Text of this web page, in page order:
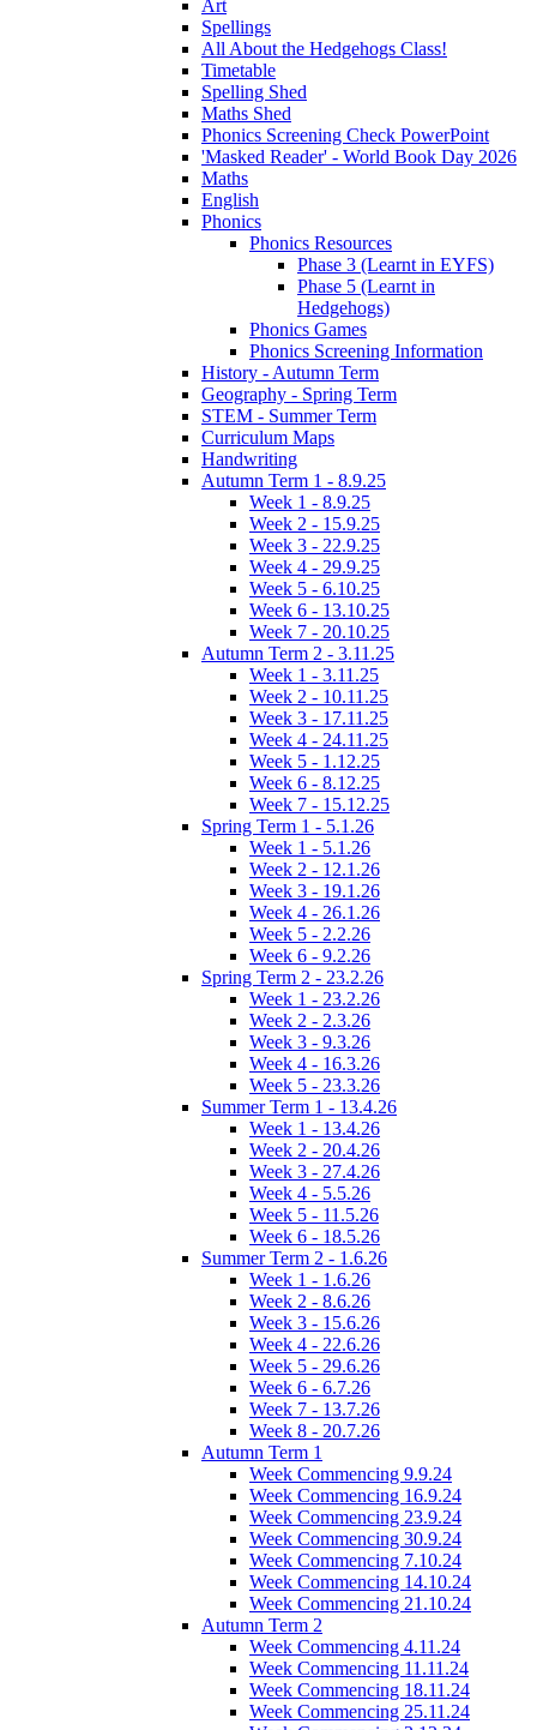
Art
Spellings
All About the Hedgehogs Class!
Timetable
Spelling Shed
Maths Shed
Phonics Screening Check PowerPoint
'Masked Reader' - World Book Day 2026
Maths
English
Phonics
Phonics Resources
Phase 3 (Learnt in EYFS)
Phase 5 (Learnt in
Hedgehogs)
Phonics Games
Phonics Screening Information
History - Autumn Term
Geography - Spring Term
STEM - Summer Term
Curriculum Maps
Handwriting
Autumn Term 1 - 8.9.25
Week 1 - 8.9.25
Week 2 - 15.9.25
Week 3 - 22.9.25
Week 4 - 29.9.25
Week 5 - 6.10.25
Week 6 - 13.10.25
Week 7 - 20.10.25
Autumn Term 2 - 3.11.25
Week 1 - 3.11.25
Week 2 - 10.11.25
Week 3 - 17.11.25
Week 4 - 24.11.25
Week 5 - 1.12.25
Week 6 - 8.12.25
Week 7 - 15.12.25
Spring Term 1 - 5.1.26
Week 1 - 5.1.26
Week 2 - 12.1.26
Week 3 - 19.1.26
Week 4 - 26.1.26
Week 5 - 2.2.26
Week 6 - 9.2.26
Spring Term 2 - 23.2.26
Week 1 - 23.2.26
Week 2 - 2.3.26
Week 3 - 9.3.26
Week 4 - 16.3.26
Week 5 - 23.3.26
Summer Term 1 - 13.4.26
Week 1 - 13.4.26
Week 2 - 20.4.26
Week 3 - 27.4.26
Week 4 - 5.5.26
Week 5 - 11.5.26
Week 6 - 18.5.26
Summer Term 2 - 1.6.26
Week 1 - 1.6.26
Week 2 - 8.6.26
Week 3 - 15.6.26
Week 4 - 22.6.26
Week 5 - 29.6.26
Week 6 - 6.7.26
Week 7 - 13.7.26
Week 8 - 20.7.26
Autumn Term 1
Week Commencing 9.9.24
Week Commencing 16.9.24
Week Commencing 23.9.24
Week Commencing 30.9.24
Week Commencing 7.10.24
Week Commencing 14.10.24
Week Commencing 21.10.24
Autumn Term 2
Week Commencing 4.11.24
Week Commencing 11.11.24
Week Commencing 18.11.24
Week Commencing 25.11.24